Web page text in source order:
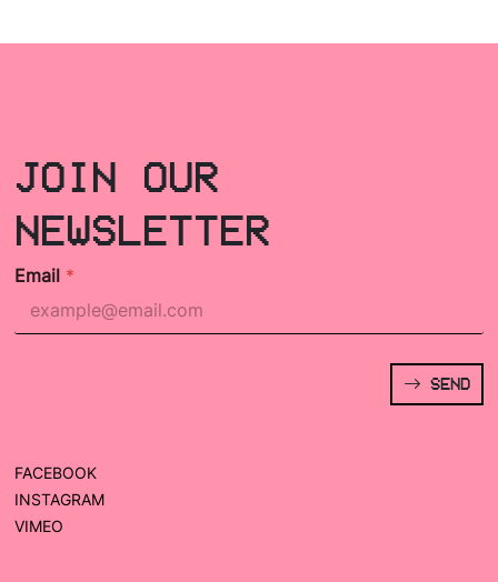
JOIN OUR
NEWSLETTER
Email *
SEND
FACEBOOK
INSTAGRAM
VIMEO